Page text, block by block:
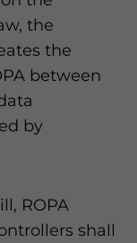
the
the
between
by
ROPA
shall